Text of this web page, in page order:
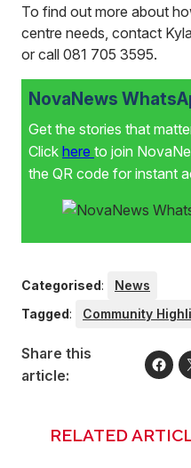
To find out more about
centre needs, contact
or call 081 705 3595.
NovaNews
Get the stories that
Click here to join
the QR code for instant
Categorised:
News
Tagged: Community
Share this
article:
RELATED